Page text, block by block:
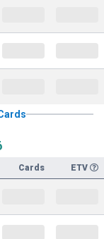
Cards ETV